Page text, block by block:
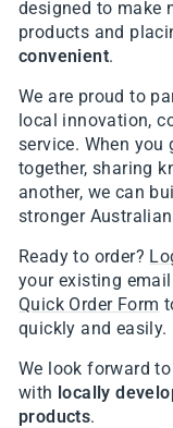
designed to make
products and
convenient.
We are proud to
local innovation,
service. When you
together, sharing
another, we can
stronger
Ready to order?
your existing
Quick Order Form
quickly and easily.
We look forward
with locally
products.